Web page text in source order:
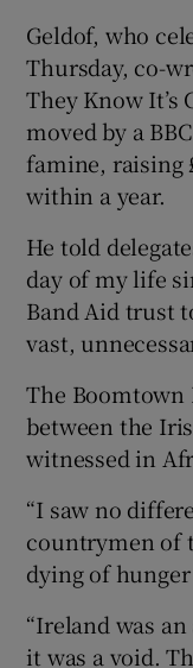
Geldof, who
Thursday, co-
They Know It’s
moved by a
famine,
within a year.
He told
day of my life
Band Aid trust
vast,
The Boomtown
between the
witnessed in
“I saw no
countrymen of
dying of
“Ireland was
it was a void.